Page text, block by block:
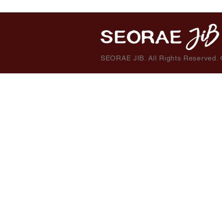
SEORAE JIB. All Rights Reserved.